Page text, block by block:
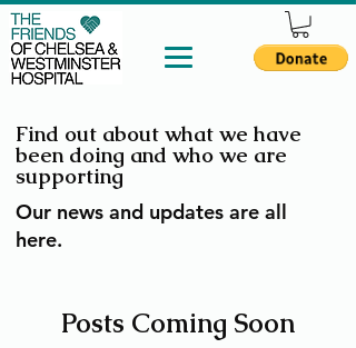
Find out about what we have
been doing and who we are
supporting
Our news and updates are all
here.
Posts Coming Soon